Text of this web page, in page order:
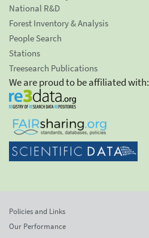
National R&D
Forest Inventory & Analysis
People Search
Stations
Treesearch Publications
We are proud to be affiliated with:
Policies and Links
Our Performance